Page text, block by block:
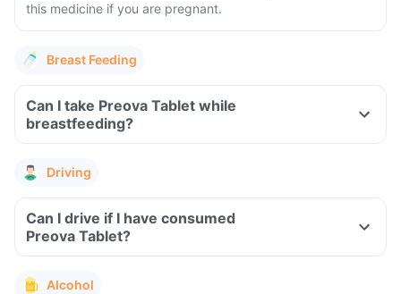
this medicine if you are pregnant.
Breast Feeding
Can I take Preova Tablet while
breastfeeding?
Driving
Can I drive if I have consumed
Preova Tablet?
Alcohol